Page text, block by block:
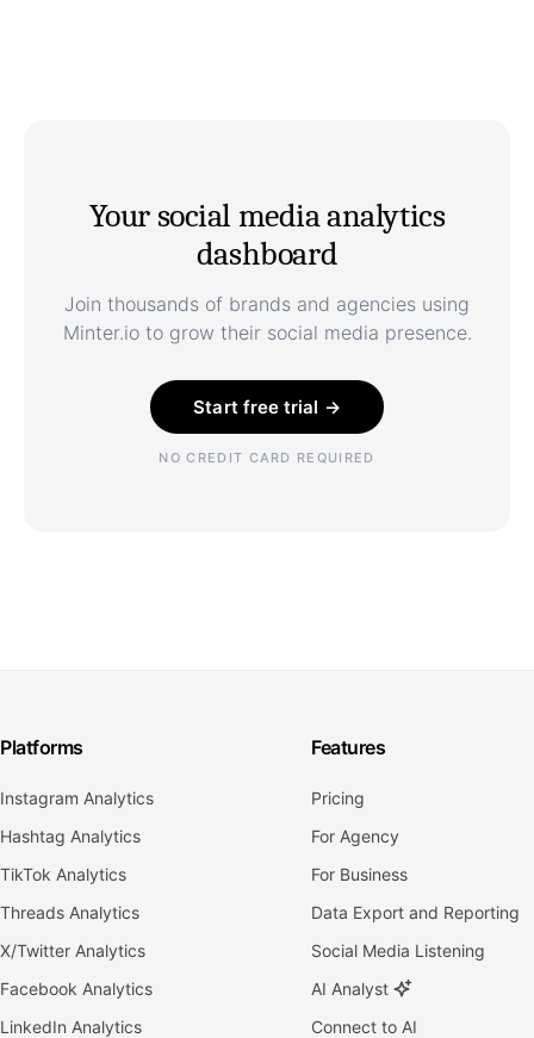
Your social media analytics
dashboard
Join thousands of brands and agencies using
Minter.io to grow their social media presence.
Start free trial →
NO CREDIT CARD REQUIRED
Platforms
Instagram Analytics
Hashtag Analytics
TikTok Analytics
Threads Analytics
X/Twitter Analytics
Facebook Analytics
LinkedIn Analytics
Features
Pricing
For Agency
For Business
Data Export and Reporting
Social Media Listening
AI Analyst
Connect to AI